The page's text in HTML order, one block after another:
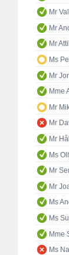
Mr
Mr
Mr
Ms
Mr
Mme
Mr
Mr
Mr
Ms
Mr
Mr
Ms
Ms
Mme
Ms